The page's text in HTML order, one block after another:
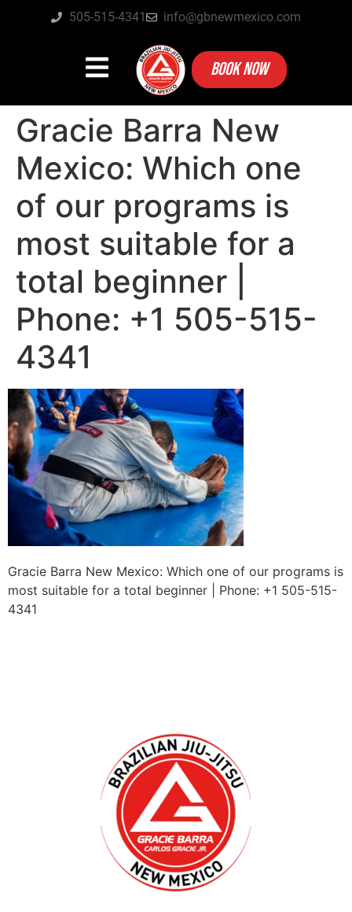
505-515-4341 info@gbnewmexico.com
BOOK NOW
Gracie Barra New
Mexico: Which one
of our programs is
most suitable for a
total beginner |
Phone: +1 505-515-
4341
Gracie Barra New Mexico: Which one of our programs is
most suitable for a total beginner | Phone: +1 505-515-
4341